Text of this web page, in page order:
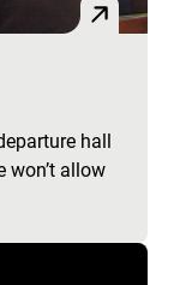
hall
won’t allow